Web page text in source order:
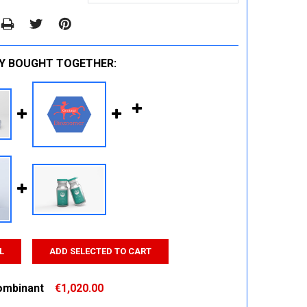
BOUGHT TOGETHER:
ADD SELECTED TO CART
€1,020.00